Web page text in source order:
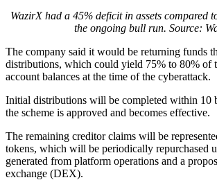
WazirX had a 45% deficit in assets compared
the ongoing bull run. Source:
The company said it would be returning funds
distributions, which could yield 75% to 80% of
account balances at the time of the cyberattack.
Initial distributions will be completed within 10
the scheme is approved and becomes effective.
The remaining creditor claims will be
tokens, which will be periodically repurchased
generated from platform operations and a
exchange (DEX).